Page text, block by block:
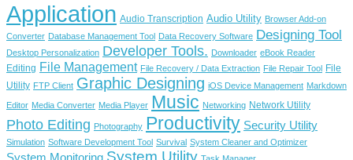
Application Audio Transcription Audio Utility Browser Add-on
Converter Database Management Tool Data Recovery Software Designing Tool
Desktop Personalization Developer Tools. Downloader eBook Reader
Editing File Management File Recovery / Data Extraction File Repair Tool
File
Utility FTP Client Graphic Designing iOS Device Management Markdown
Editor Media Converter Media Player Music Networking Network Utility
Photo Editing Photography Productivity Security Utility
Simulation Software Development Tool Survival System Cleaner and Optimizer